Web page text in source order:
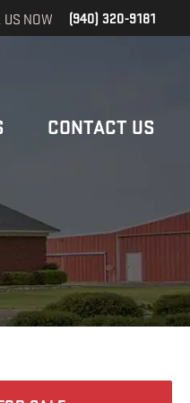
NOW (940) 320-9181
CONTACT US